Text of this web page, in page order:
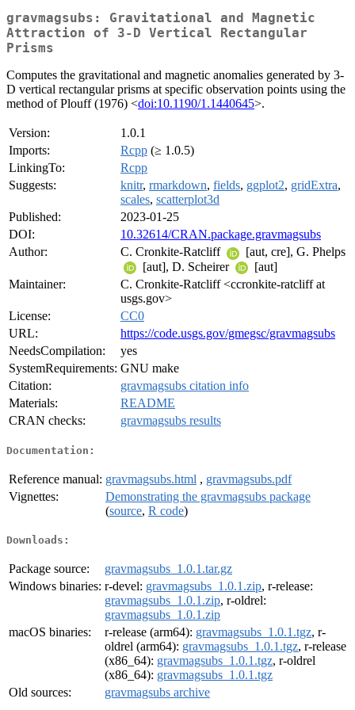
gravmagsubs: Gravitational and Magnetic
Attraction of 3-D Vertical Rectangular
Prisms
Computes the gravitational and magnetic anomalies generated by 3-
D vertical rectangular prisms at specific observation points using the
method of Plouff (1976) <doi:10.1190/1.1440645>.
Version:
1.0.1
Imports:
Rcpp (≥ 1.0.5)
LinkingTo:
Rcpp
Suggests:
knitr, rmarkdown, fields, ggplot2, gridExtra,
scales, scatterplot3d
Published:
2023-01-25
DOI:
10.32614/CRAN.package.gravmagsubs
Author:
C. Cronkite-Ratcliff
[aut, cre], G. Phelps
[aut], D. Scheirer
[aut]
Maintainer:
C. Cronkite-Ratcliff <ccronkite-ratcliff at
usgs.gov>
License:
CC0
URL:
https://code.usgs.gov/gmegsc/gravmagsubs
NeedsCompilation:
yes
SystemRequirements: GNU make
Citation:
gravmagsubs citation info
Materials:
README
CRAN checks:
gravmagsubs results
Documentation:
Reference manual: gravmagsubs.html , gravmagsubs.pdf
Vignettes:
Demonstrating the gravmagsubs package
(source, R code)
Downloads:
Package source:
gravmagsubs_1.0.1.tar.gz
Windows binaries: r-devel: gravmagsubs_1.0.1.zip, r-release:
gravmagsubs_1.0.1.zip, r-oldrel:
gravmagsubs_1.0.1.zip
macOS binaries:
r-release (arm64): gravmagsubs_1.0.1.tgz, r-
oldrel (arm64): gravmagsubs_1.0.1.tgz, r-release
(x86_64): gravmagsubs_1.0.1.tgz, r-oldrel
(x86_64): gravmagsubs_1.0.1.tgz
Old sources:
gravmagsubs archive